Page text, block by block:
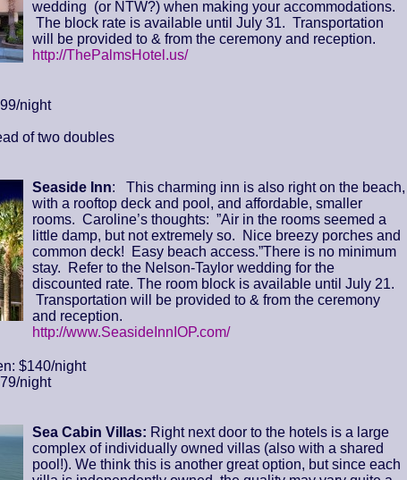
wedding (or NTW?) when making your accommodations.
The block rate is available until July 31. Transportation
will be provided to & from the ceremony and reception.
http://ThePalmsHotel.us/
night
of two doubles
Seaside Inn: This charming inn is also right on the beach,
with a rooftop deck and pool, and affordable, smaller
rooms. Caroline’s thoughts: ”Air in the rooms seemed a
little damp, but not extremely so. Nice breezy porches and
common deck! Easy beach access.”There is no minimum
stay. Refer to the Nelson-Taylor wedding for the
discounted rate. The room block is available until July 21.
Transportation will be provided to & from the ceremony
and reception.
http://www.SeasideInnIOP.com/
$140/night
night
Sea Cabin Villas: Right next door to the hotels is a large
complex of individually owned villas (also with a shared
pool!). We think this is another great option, but since each